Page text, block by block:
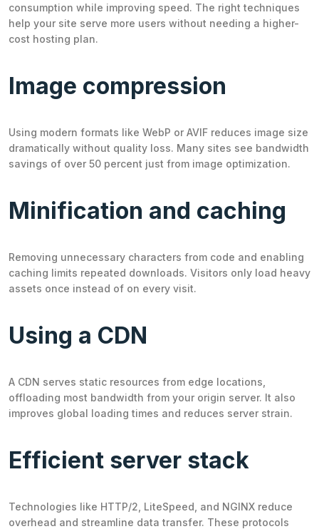
consumption while improving speed. The right techniques
help your site serve more users without needing a higher-
cost hosting plan.
Image compression
Using modern formats like WebP or AVIF reduces image size
dramatically without quality loss. Many sites see bandwidth
savings of over 50 percent just from image optimization.
Minification and caching
Removing unnecessary characters from code and enabling
caching limits repeated downloads. Visitors only load heavy
assets once instead of on every visit.
Using a CDN
A CDN serves static resources from edge locations,
offloading most bandwidth from your origin server. It also
improves global loading times and reduces server strain.
Efficient server stack
Technologies like HTTP/2, LiteSpeed, and NGINX reduce
overhead and streamline data transfer. These protocols